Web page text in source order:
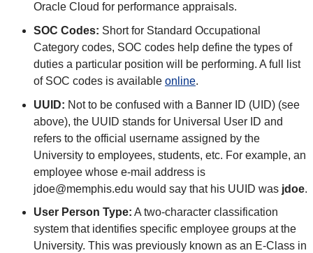
Oracle Cloud for performance appraisals.
SOC Codes: Short for Standard Occupational
Category codes, SOC codes help define the types of
duties a particular position will be performing. A full list
of SOC codes is available online.
UUID: Not to be confused with a Banner ID (UID) (see
above), the UUID stands for Universal User ID and
refers to the official username assigned by the
University to employees, students, etc. For example, an
employee whose e-mail address is
jdoe@memphis.edu would say that his UUID was jdoe.
User Person Type: A two-character classification
system that identifies specific employee groups at the
University. This was previously known as an E-Class in